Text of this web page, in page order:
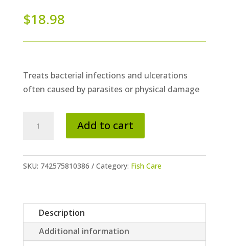
$18.98
Treats bacterial infections and ulcerations
often caused by parasites or physical damage
Treatment
Add to cart
SKU: 742575810386 Category: Fish Care
Description
Additional information